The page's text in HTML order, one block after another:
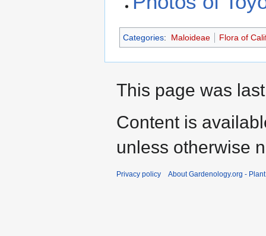
Categories: Maloideae Flora of
This page was
Content is
unless otherwise
Privacy policy About Gardenology.org -